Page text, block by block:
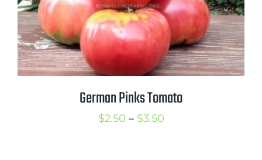
German Pinks Tomato
$2.50 – $3.50Price